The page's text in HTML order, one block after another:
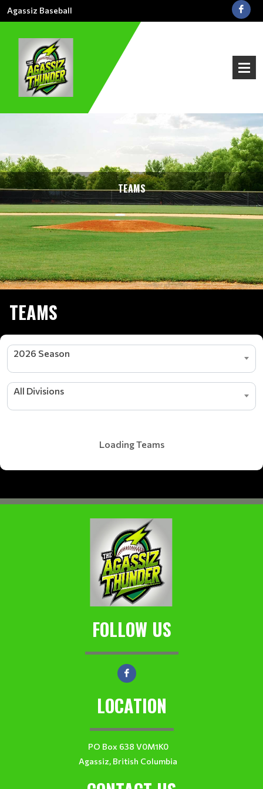
Agassiz Baseball
TEAMS
TEAMS
2026 Season
All Divisions
Loading Teams
FOLLOW US
LOCATION
PO Box 638 V0M1K0
Agassiz, British Columbia